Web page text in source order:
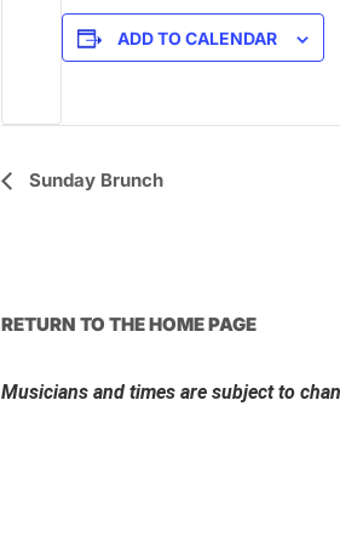
ADD TO CALENDAR
Event
Sunday Brunch
RETURN TO THE HOME PAGE
Musicians and times are subject to